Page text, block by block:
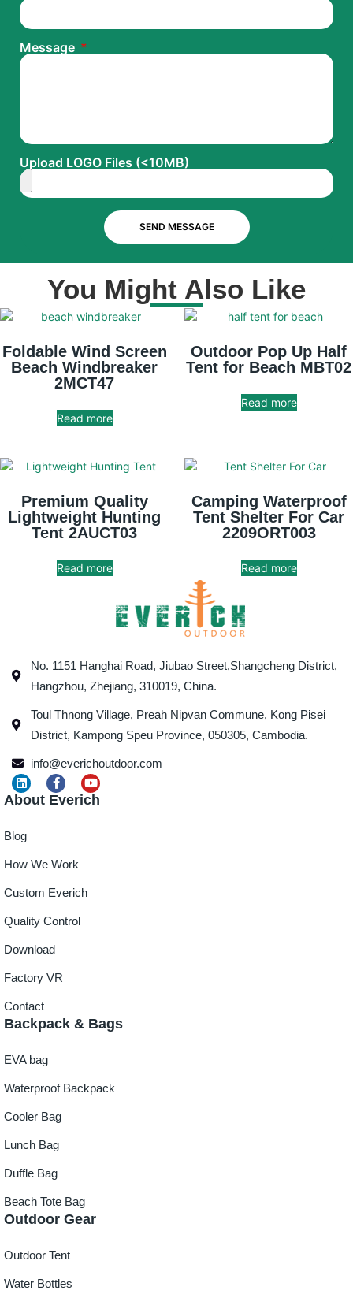
Message
Upload LOGO Files (<10MB)
SEND MESSAGE
You Might Also Like
Foldable Wind Screen
Beach Windbreaker
2MCT47
Read more
Outdoor Pop Up Half
Tent for Beach MBT02
Read more
Premium Quality
Lightweight Hunting
Tent 2AUCT03
Read more
Camping Waterproof
Tent Shelter For Car
2209ORT003
Read more
No. 1151 Hanghai Road, Jiubao Street,Shangcheng District,
Hangzhou, Zhejiang, 310019, China.
Toul Thnong Village, Preah Nipvan Commune, Kong Pisei
District, Kampong Speu Province, 050305, Cambodia.
info@everichoutdoor.com
About Everich
Blog
How We Work
Custom Everich
Quality Control
Download
Factory VR
Contact
Backpack & Bags
EVA bag
Waterproof Backpack
Cooler Bag
Lunch Bag
Duffle Bag
Beach Tote Bag
Outdoor Gear
Outdoor Tent
Water Bottles